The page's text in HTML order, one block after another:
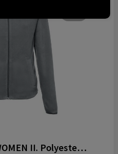
THC HELSINKI WOMEN II. Polyester fleecejack met riem voor vrouwen